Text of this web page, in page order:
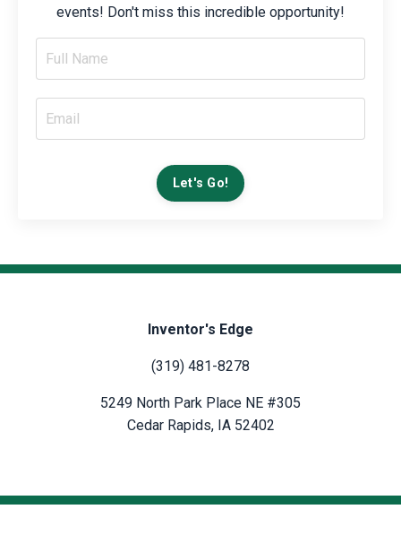
events! Don't miss this incredible opportunity!
Let's Go!
Inventor's Edge
(319) 481-8278
5249 North Park Place NE #305
Cedar Rapids, IA 52402